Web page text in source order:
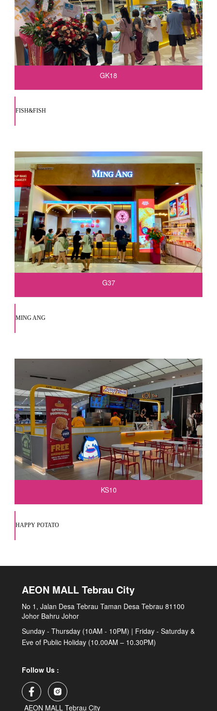
GK18
FISH&FISH
G37
MING ANG
KS10
HAPPY POTATO
AEON MALL Tebrau City
No 1, Jalan Desa Tebrau Taman Desa Tebrau 81100
Johor Bahru Johor
Sunday - Thursday (10AM - 10PM) | Friday - Saturday &
Eve of Public Holiday (10.00AM – 10.30PM)
Follow Us :
AEON MALL Tebrau City